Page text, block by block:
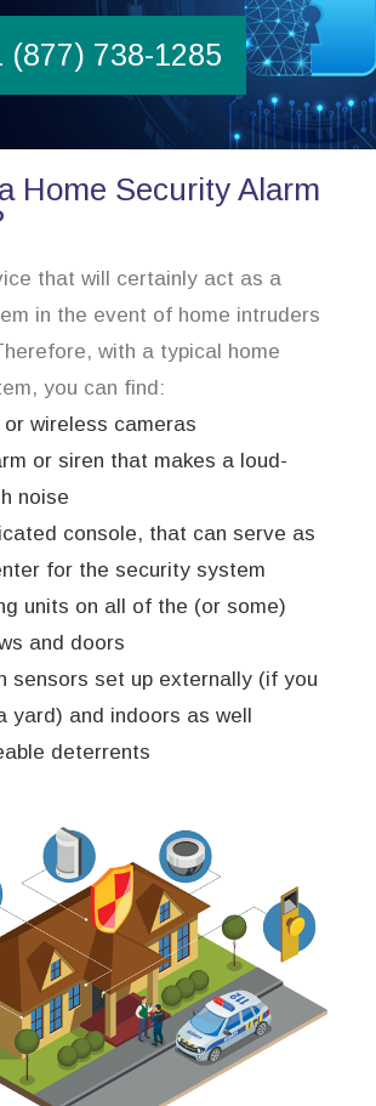
(877) 738-1285
Home Security Alarm
that will certainly act as a
in the event of home intruders
with a typical home
you can find:
wireless cameras
or siren that makes a loud-
noise
console, that can serve as
for the security system
units on all of the (or some)
and doors
sensors set up externally (if you
yard) and indoors as well
deterrents